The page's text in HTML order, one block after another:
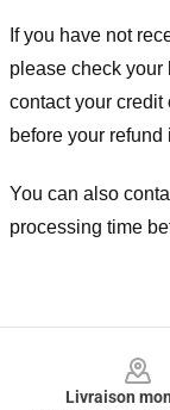
If you have not
please check your
contact your credit
before your
You can also
processing time
Livraison